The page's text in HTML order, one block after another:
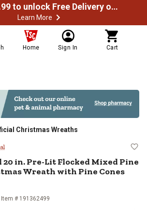
Spend $49.99 to unlock Free Delivery on most orders
Learn More
Home Sign In Cart
Christmas Wreaths
20 in. Pre-Lit
20 in. Pre-Lit Flocked Mixed Pine
Wreath with Pine Cones
Item # 191362499